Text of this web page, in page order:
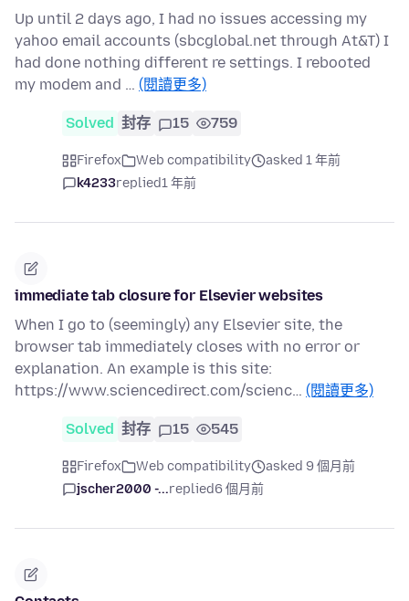
Up until 2 days ago, I had no issues accessing my
yahoo email accounts (sbcglobal.net through At&T) I
had done nothing different re settings. I rebooted
my modem and … (閱讀更多)
Solved 封存 15 759
Firefox Web compatibility
asked 1 年前
k4233replied1 年前
immediate tab closure for Elsevier websites
When I go to (seemingly) any Elsevier site, the
browser tab immediately closes with no error or
explanation. An example is this site:
https://www.sciencedirect.com/scienc… (閱讀更多)
Solved 封存 15 545
Firefox Web compatibility
asked 9 個月前
jscher2000 -...replied6 個月前